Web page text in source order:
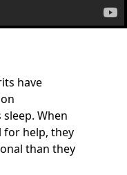
have
When
for help, they
than they